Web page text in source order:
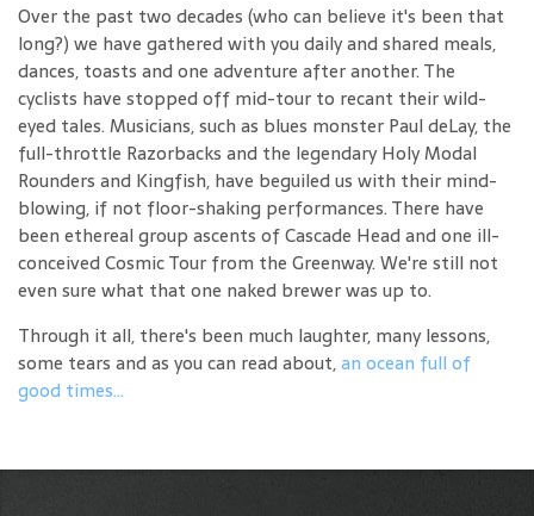
Over the past two decades (who can believe it's been that
long?) we have gathered with you daily and shared meals,
dances, toasts and one adventure after another. The
cyclists have stopped off mid-tour to recant their wild-
eyed tales. Musicians, such as blues monster Paul deLay, the
full-throttle Razorbacks and the legendary Holy Modal
Rounders and Kingfish, have beguiled us with their mind-
blowing, if not floor-shaking performances. There have
been ethereal group ascents of Cascade Head and one ill-
conceived Cosmic Tour from the Greenway. We're still not
even sure what that one naked brewer was up to.
Through it all, there's been much laughter, many lessons,
some tears and as you can read about,an ocean full of
good times...